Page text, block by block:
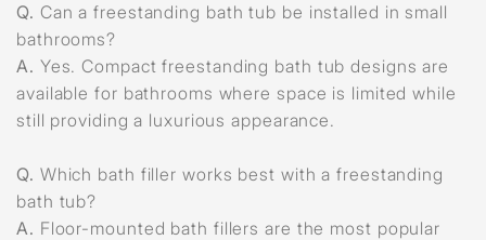
Q. Can a freestanding bath tub be installed in small
bathrooms?
A. Yes. Compact freestanding bath tub designs are
available for bathrooms where space is limited while
still providing a luxurious appearance.
Q. Which bath filler works best with a freestanding
bath tub?
A. Floor-mounted bath fillers are the most popular